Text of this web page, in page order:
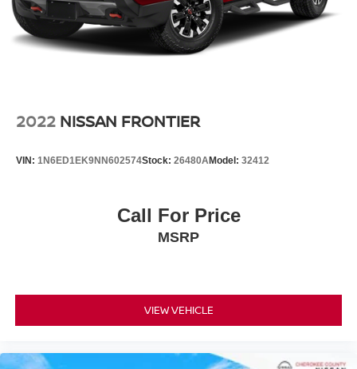
Leather, Apple CarPlay/Android Auto, Blind Spot Warning,
Delay-off headlights, Front fog lights, Fully automatic
headlights, Garage door transmitter: HomeLink, Heated
Appointed Seat Trim, Power door mirrors, Power driver
Remote keyless entry, Security system, Split folding rear
Odometer is 1369 miles below market average!
* 7 Year/100,000 Mile Limited Warranty, 24/7 Hour
Roadside Assistance, Carfax Vehicle History Report, Plus
Nissan Models Only.
Hill Hold Control
Brake Actuated Limited Slip Differential
2022 NISSAN FRONTIER
VIN: 1N6ED1EK9NN602574Stock: 26480AModel: 32412
Call For Price
MSRP
VIEW VEHICLE